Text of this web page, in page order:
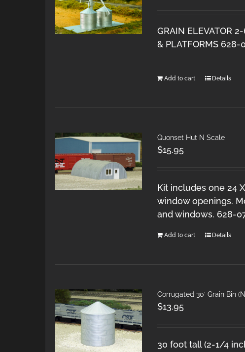
GRAIN ELEVATOR
& PLATFORMS 628-
Add to cart Details
Quonset Hut N Scale
$15.95
Kit includes one 24
window openings.
and windows. 628-
Add to cart Details
Corrugated 30′ Grain Bin
$13.95
30 foot tall (2-1/4